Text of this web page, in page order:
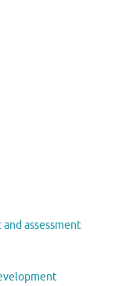
assessment